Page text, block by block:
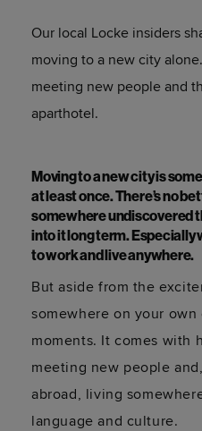
Our local Locke insiders
moving to a new city
meeting new people and
aparthotel.
Moving to a new city is
at least once. There’s no
somewhere undiscovered
into it long term. Especially
to work and live anywhere.
But aside from the
somewhere on your own
moments. It comes with
meeting new people
abroad, living
language and culture.